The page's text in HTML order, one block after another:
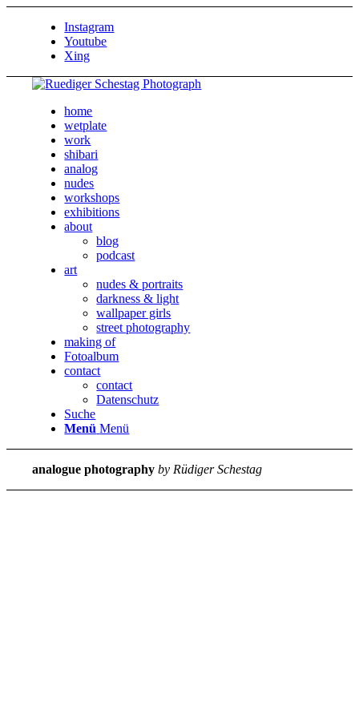
Instagram
Youtube
Xing
home
wetplate
work
shibari
analog
nudes
workshops
exhibitions
about
blog
podcast
art
nudes & portraits
darkness & light
wallpaper girls
street photography
making of
Fotoalbum
contact
contact
Datenschutz
Suche
Menü Menü
analogue photographyby Rüdiger Schestag